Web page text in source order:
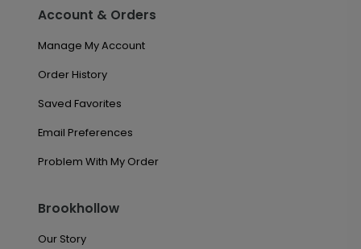
Account & Orders
Manage My Account
Order History
Saved Favorites
Email Preferences
Problem With My Order
Brookhollow
Our Story